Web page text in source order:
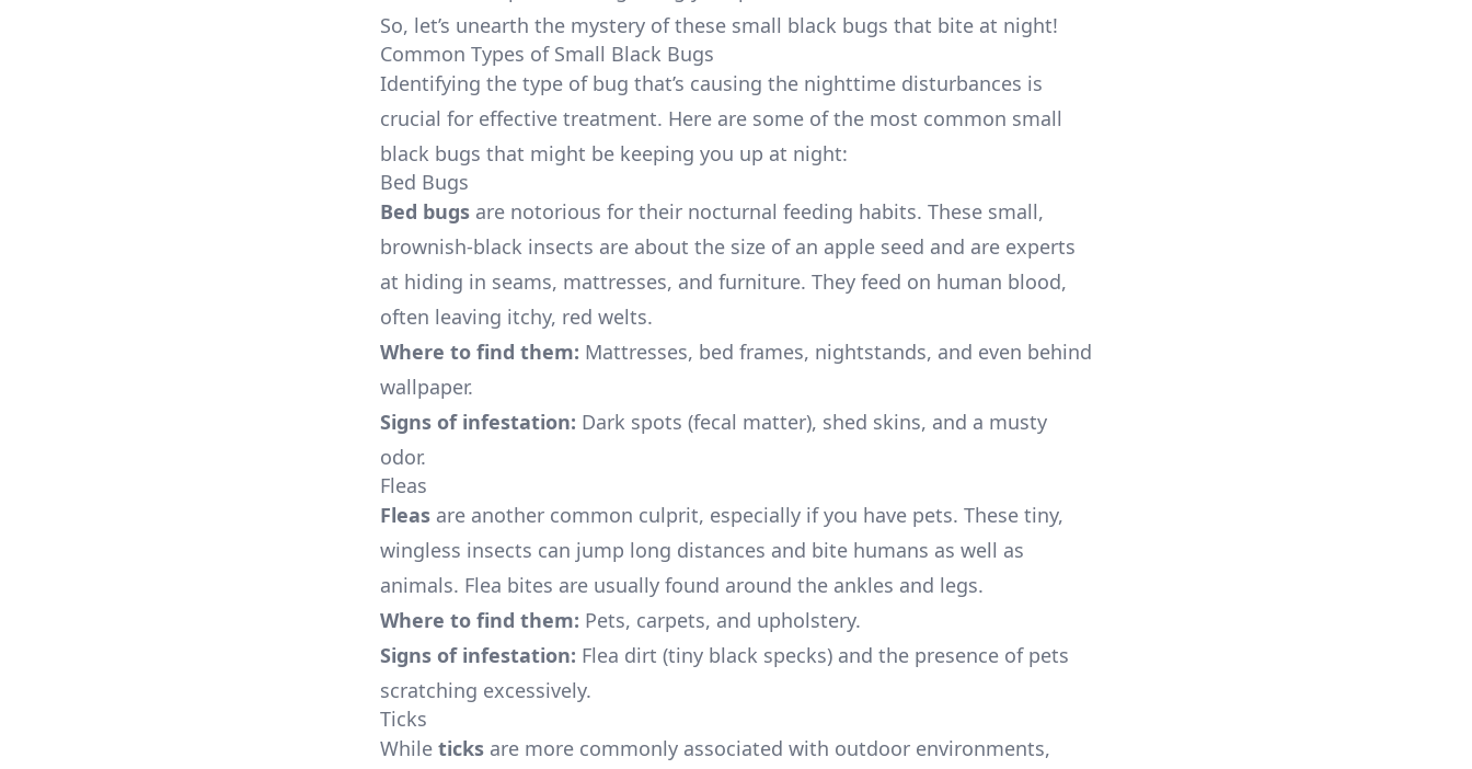
So, let’s unearth the mystery of these small black bugs that bite at night!
Common Types of Small Black Bugs
Identifying the type of bug that’s causing the nighttime disturbances is
crucial for effective treatment. Here are some of the most common small
black bugs that might be keeping you up at night:
Bed Bugs
Bed bugs are notorious for their nocturnal feeding habits. These small,
brownish-black insects are about the size of an apple seed and are experts
at hiding in seams, mattresses, and furniture. They feed on human blood,
often leaving itchy, red welts.
Where to find them: Mattresses, bed frames, nightstands, and even behind
wallpaper.
Signs of infestation: Dark spots (fecal matter), shed skins, and a musty
odor.
Fleas
Fleas are another common culprit, especially if you have pets. These tiny,
wingless insects can jump long distances and bite humans as well as
animals. Flea bites are usually found around the ankles and legs.
Where to find them: Pets, carpets, and upholstery.
Signs of infestation: Flea dirt (tiny black specks) and the presence of pets
scratching excessively.
Ticks
While ticks are more commonly associated with outdoor environments,